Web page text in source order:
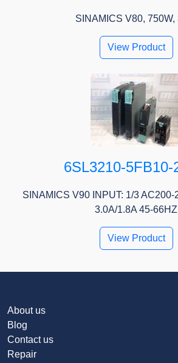
SINAMICS V80, 750W,
View Product
6SL3210-5FB10-
SINAMICS V90 INPUT: 1/3
3.0A/1.8A 45-66HZ
View Product
About us
Blog
Contact us
Repair